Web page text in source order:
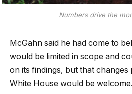
Numbers drive the
McGahn said he had come to
would be limited in scope and
on its findings, but that changes
White House would be welcome.